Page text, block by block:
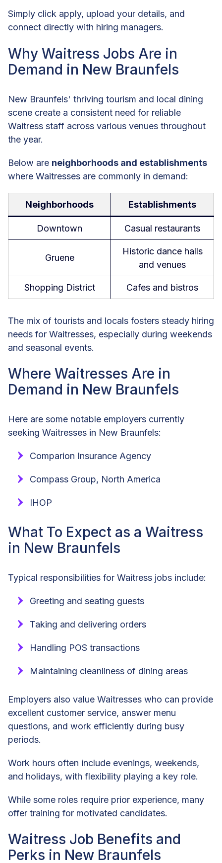
Simply click apply, upload your details, and
connect directly with hiring managers.
Why Waitress Jobs Are in
Demand in New Braunfels
New Braunfels' thriving tourism and local dining
scene create a consistent need for reliable
Waitress staff across various venues throughout
the year.
Below are neighborhoods and establishments
where Waitresses are commonly in demand:
Neighborhoods Establishments
Downtown Casual restaurants
Gruene
Historic dance halls
and venues
Shopping District Cafes and bistros
The mix of tourists and locals fosters steady hiring
needs for Waitresses, especially during weekends
and seasonal events.
Where Waitresses Are in
Demand in New Braunfels
Here are some notable employers currently
seeking Waitresses in New Braunfels:
Comparion Insurance Agency
Compass Group, North America
IHOP
What To Expect as a Waitress
in New Braunfels
Typical responsibilities for Waitress jobs include:
Greeting and seating guests
Taking and delivering orders
Handling POS transactions
Maintaining cleanliness of dining areas
Employers also value Waitresses who can provide
excellent customer service, answer menu
questions, and work efficiently during busy
periods.
Work hours often include evenings, weekends,
and holidays, with flexibility playing a key role.
While some roles require prior experience, many
offer training for motivated candidates.
Waitress Job Benefits and
Perks in New Braunfels